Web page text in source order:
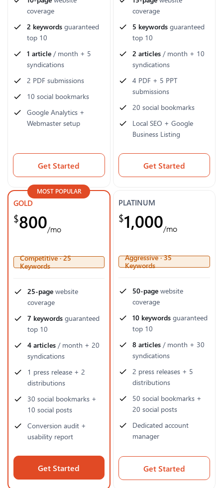
coverage
2 keywords guaranteed
top 10
1 article / month + 5
syndications
2 PDF submissions
10 social bookmarks
Google Analytics +
Webmaster setup
Get Started
coverage
5 keywordsguaranteed
top 10
2 articles/ month + 10
syndications
4 PDF + 5 PPT
submissions
20 social bookmarks
Local SEO + Google
Business Listing
Get Started
MOST POPULAR
GOLD
$800/mo
Competitive · 25
Keywords
25-page website
coverage
7 keywords guaranteed
top 10
4 articles / month + 20
syndications
1 press release + 2
distributions
30 social bookmarks +
10 social posts
Conversion audit +
usability report
Get Started
PLATINUM
$1,000/mo
Aggressive · 35
Keywords
50-pagewebsite
coverage
10 keywordsguaranteed
top 10
8 articles/ month + 30
syndications
2 press releases + 5
distributions
50 social bookmarks +
20 social posts
Dedicated account
manager
Get Started